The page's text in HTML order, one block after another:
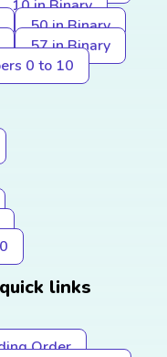
10 in Binary
50 in Binary
57 in Binary
0 to 10
links
Order